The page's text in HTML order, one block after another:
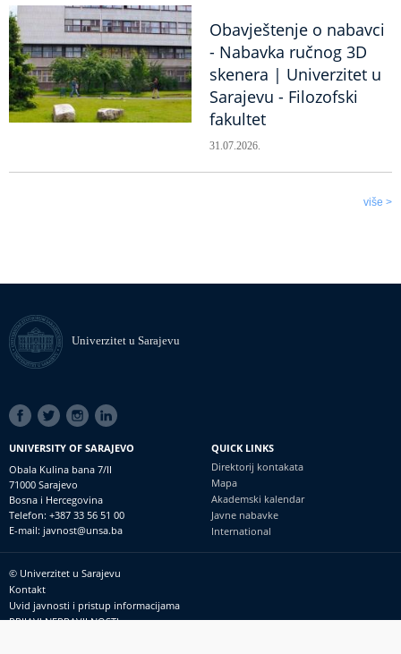
Obavještenje o nabavci
- Nabavka ručnog 3D
skenera | Univerzitet u
Sarajevu - Filozofski
fakultet
31.07.2026.
više >
Univerzitet u Sarajevu
SOCIAL
LINKS
UNIVERSITY OF SARAJEVO
Obala Kulina bana 7/II
71000 Sarajevo
Bosna i Hercegovina
Telefon: +387 33 56 51 00
E-mail: javnost@unsa.ba
QUICK LINKS
Direktorij kontakata
Mapa
Akademski kalendar
Javne nabavke
International
Footer
meni
© Univerzitet u Sarajevu
Kontakt
Uvid javnosti i pristup informacijama
PRIJAVI NEPRAVILNOSTI